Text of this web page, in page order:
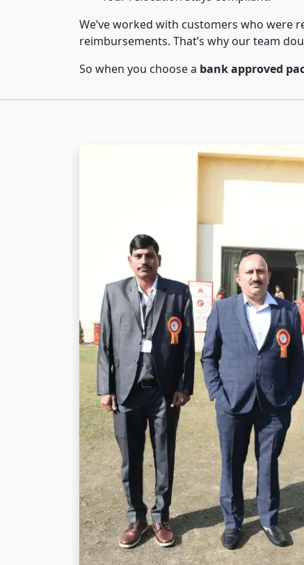
We’ve worked with customers who were
reimbursements. That’s why our team
So when you choose a bank approved